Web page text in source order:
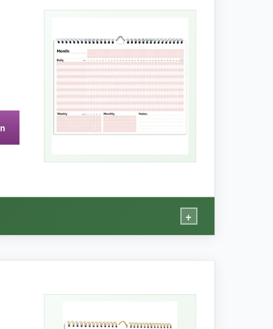
and functional, but the real magic is how it
fixture in my kitchen. After 3 months,
setup each month.
+
related habits all on one page. The paper
column gave me a quick visual of my